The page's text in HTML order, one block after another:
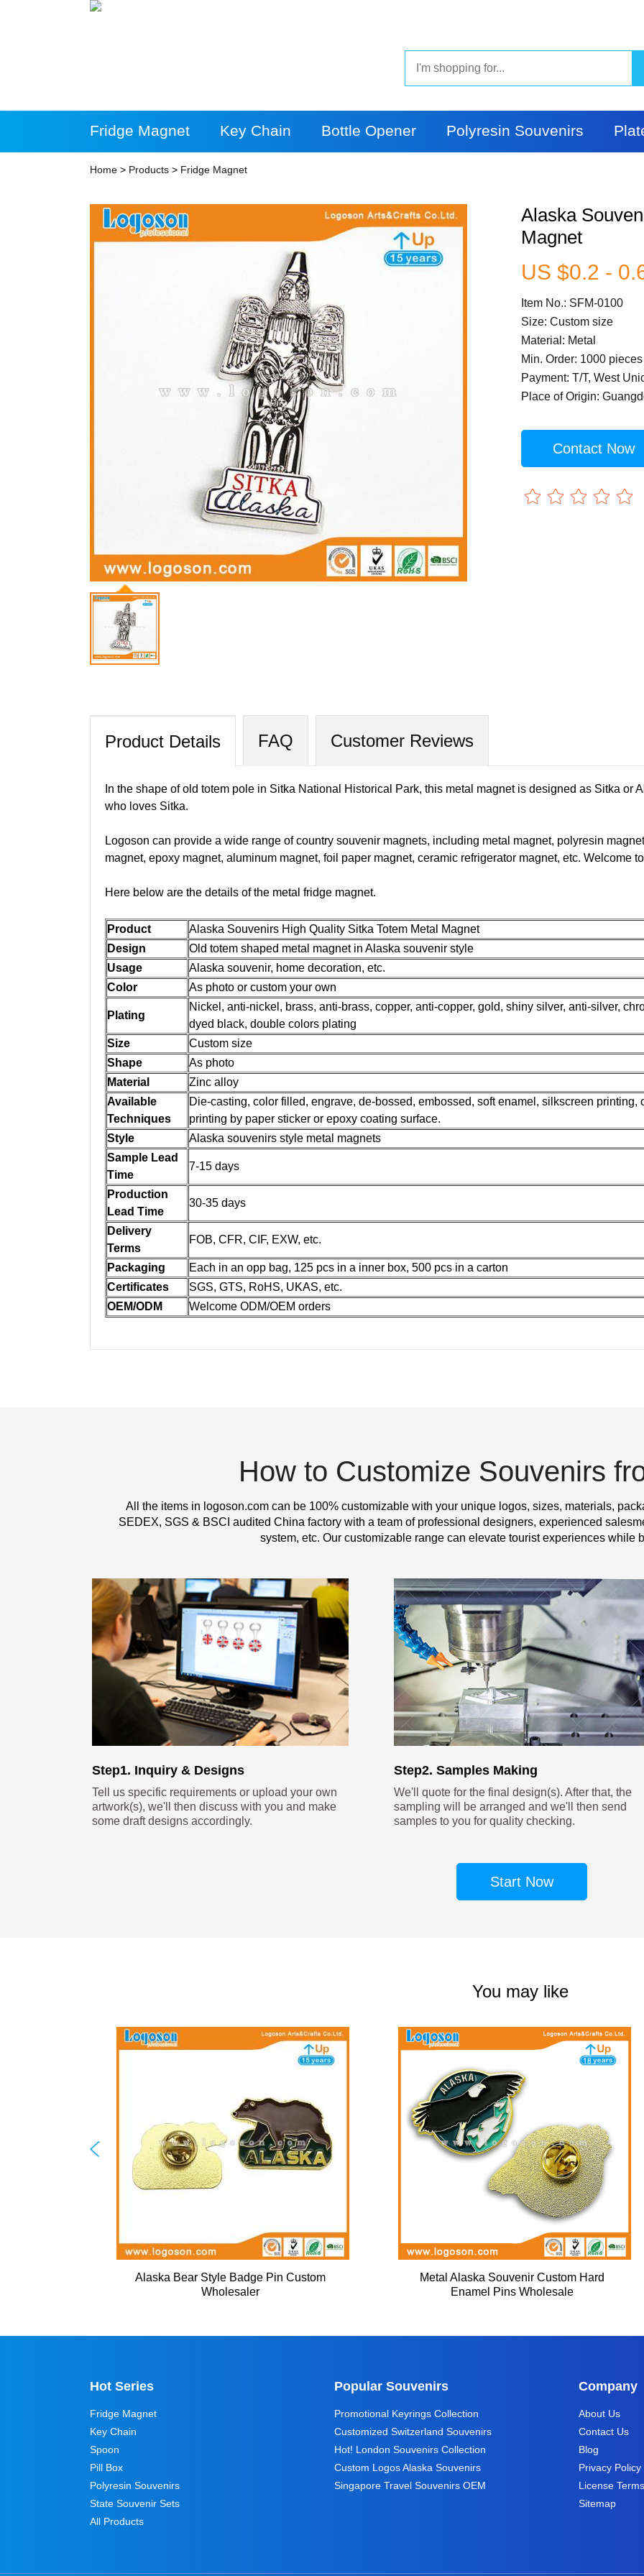
Fridge Magnet Key Chain Bottle Opener Polyresin Souvenirs
More Products
Home > Products > Fridge Magnet
Alaska
Magnet
US $0.2 -
Item No.: SFM-0100
Size: Custom size
Material: Metal
Min. Order: 1000 pieces
Payment: T/T, West
Place of Origin:
Contact Now
Product Details FAQ Customer Reviews
In the shape of old totem pole in Sitka National Historical Park, this metal magnet is designed as Sitka or
who loves Sitka.
Logoson can provide a wide range of country souvenir magnets, including metal magnet, polyresin
magnet, epoxy magnet, aluminum magnet, foil paper magnet, ceramic refrigerator magnet, etc. Welcome
Here below are the details of the metal fridge magnet.
Product
Alaska Souvenirs High Quality Sitka Totem Metal Magnet
Design
Old totem shaped metal magnet in Alaska souvenir style
Usage
Alaska souvenir, home decoration, etc.
Color
As photo or custom your own
Plating
Nickel, anti-nickel, brass, anti-brass, copper, anti-copper, gold, shiny silver, anti-silver,
dyed black, double colors plating
Size
Custom size
Shape
As photo
Material
Zinc alloy
Available
Techniques
Die-casting, color filled, engrave, de-bossed, embossed, soft enamel, silkscreen printing,
printing by paper sticker or epoxy coating surface.
Style
Alaska souvenirs style metal magnets
Sample Lead
Time
7-15 days
Production
Lead Time
30-35 days
Delivery
Terms
FOB, CFR, CIF, EXW, etc.
Packaging
Each in an opp bag, 125 pcs in a inner box, 500 pcs in a carton
Certificates
SGS, GTS, RoHS, UKAS, etc.
OEM/ODM
Welcome ODM/OEM orders
How to Customize Souvenirs
All the items in logoson.com can be 100% customizable with your unique logos, sizes, materials,
SEDEX, SGS & BSCI audited China factory with a team of professional designers, experienced
system, etc. Our customizable range can elevate tourist experiences while
Step1. Inquiry & Designs
Tell us specific requirements or upload your own
artwork(s), we'll then discuss with you and make
some draft designs accordingly.
Step2. Samples Making
We'll quote for the final design(s). After that, the
sampling will be arranged and we'll then send
samples to you for quality checking.
Start Now
You may like
Alaska Bear Style Badge Pin Custom
Wholesaler
Metal Alaska Souvenir Custom Hard
Enamel Pins Wholesale
Hot Series
Fridge Magnet
Key Chain
Spoon
Pill Box
Polyresin Souvenirs
State Souvenir Sets
All Products
Popular Souvenirs
Promotional Keyrings Collection
Customized Switzerland Souvenirs
Hot! London Souvenirs Collection
Custom Logos Alaska Souvenirs
Singapore Travel Souvenirs OEM
Company
About Us
Contact Us
Blog
Privacy Policy
License Terms
Sitemap